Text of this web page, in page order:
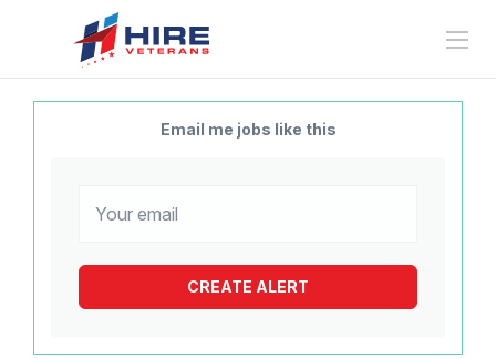
Email me jobs like this